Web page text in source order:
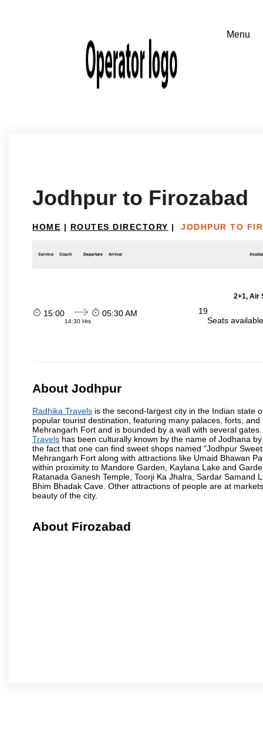
Jodhpur to Firozabad
HOME | ROUTES DIRECTORY | JODHPUR TO
Service Coach Departure Arrival
2+1, Air
15:00
14:30 Hrs
05:30 AM
19
Seats
About Jodhpur
Radhika Travels is the second-largest city in the Indian state
popular tourist destination, featuring many palaces, forts,
Mehrangarh Fort and is bounded by a wall with several
Travels has been culturally known by the name of Jodhana
the fact that one can find sweet shops named "Jodhpur
Mehrangarh Fort along with attractions like Umaid Bhawan
within proximity to Mandore Garden, Kaylana Lake and
Ratanada Ganesh Temple, Toorji Ka Jhalra, Sardar
Bhim Bhadak Cave. Other attractions of people are at
beauty of the city.
About Firozabad